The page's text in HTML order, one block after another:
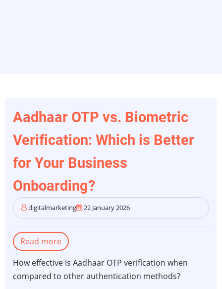
Aadhaar OTP vs. Biometric
Verification: Which is Better
for Your Business
Onboarding?
digitalmarketing 22 January 2026
Read moreabout
OTP
vs.
How effective is Aadhaar OTP verification when
compared to other authentication methods?